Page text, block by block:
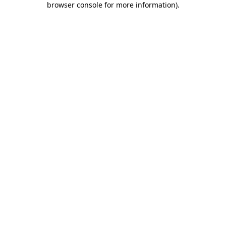
browser console for more information).